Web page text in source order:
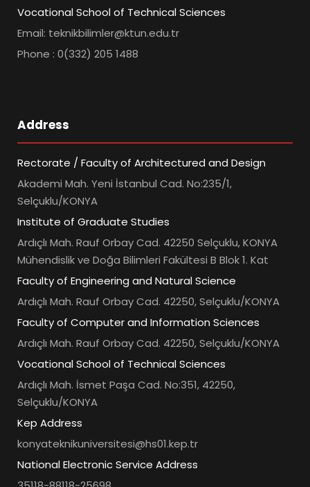
Vocational School of Technical Sciences
Email: teknikbilimler@ktun.edu.tr
Phone : 0(332) 205 1488
Address
Rectorate / Faculty of Architectured and Design
Akademi Mah. Yeni İstanbul Cad. No:235/1,
Selçuklu/KONYA
Institute of Graduate Studies
Ardıçlı Mah. Rauf Orbay Cad. 42250 Selçuklu, KONYA
Mühendislik ve Doğa Bilimleri Fakültesi B Blok 1. Kat
Faculty of Engineering and Natural Science
Ardıçlı Mah. Rauf Orbay Cad. 42250, Selçuklu/KONYA
Faculty of Computer and Information Sciences
Ardıçlı Mah. Rauf Orbay Cad. 42250, Selçuklu/KONYA
Vocational School of Technical Sciences
Ardıçlı Mah. İsmet Paşa Cad. No:351, 42250,
Selçuklu/KONYA
Kep Address
konyateknikuniversitesi@hs01.kep.tr
National Electronic Service Address